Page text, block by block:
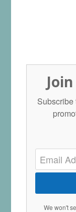
Subscribe
We won't